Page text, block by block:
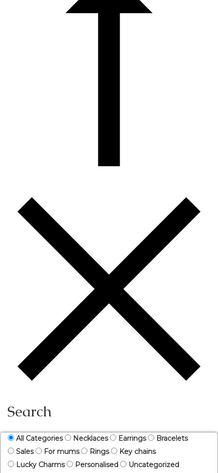
Search
All Categories Necklaces Earrings
Bracelets
Sales
For mums Rings
Key chains
Lucky Charms
Personalised
Uncategorized